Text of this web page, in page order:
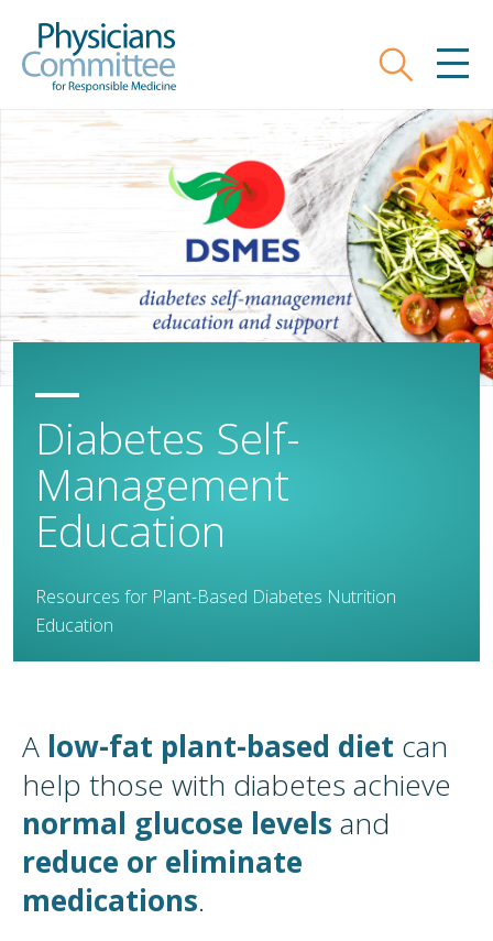
main
Search
Diabetes Self-
Management
Education
Resources for Plant-Based Diabetes Nutrition
Education
A low-fat plant-based diet can
help those with diabetes achieve
normal glucose levels and
reduce or eliminate
medications.